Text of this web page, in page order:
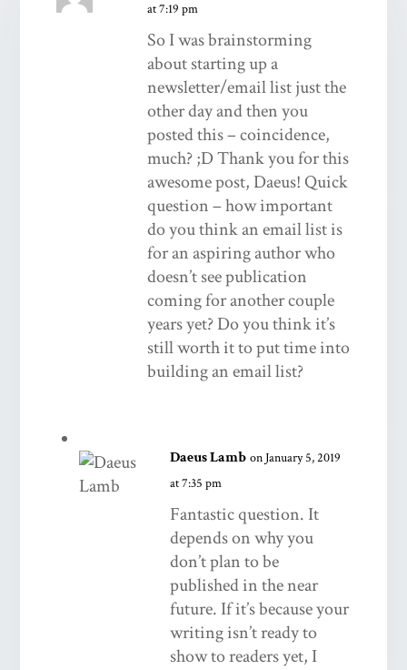
at 7:19 pm
So I was brainstorming
about starting up a
newsletter/email list just the
other day and then you
posted this – coincidence,
much? ;D Thank you for this
awesome post, Daeus! Quick
question – how important
do you think an email list is
for an aspiring author who
doesn’t see publication
coming for another couple
years yet? Do you think it’s
still worth it to put time into
building an email list?
Daeus Lamb on January 5, 2019
at 7:35 pm
Fantastic question. It
depends on why you
don’t plan to be
published in the near
future. If it’s because your
writing isn’t ready to
show to readers yet, I